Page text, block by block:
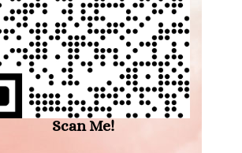
Scan Me!